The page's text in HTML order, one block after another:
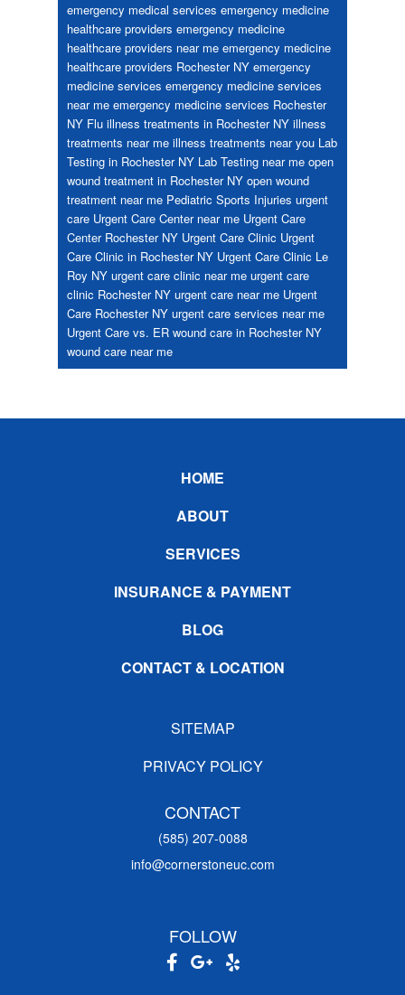
emergency medical services emergency medicine
healthcare providers emergency medicine
healthcare providers near me emergency medicine
healthcare providers Rochester NY emergency
medicine services emergency medicine services
near me emergency medicine services Rochester
NY Flu illness treatments in Rochester NY illness
treatments near me illness treatments near you Lab
Testing in Rochester NY Lab Testing near me open
wound treatment in Rochester NY open wound
treatment near me Pediatric Sports Injuries urgent
care Urgent Care Center near me Urgent Care
Center Rochester NY Urgent Care Clinic Urgent
Care Clinic in Rochester NY Urgent Care Clinic Le
Roy NY urgent care clinic near me urgent care
clinic Rochester NY urgent care near me Urgent
Care Rochester NY urgent care services near me
Urgent Care vs. ER wound care in Rochester NY
wound care near me
HOME
ABOUT
SERVICES
INSURANCE & PAYMENT
BLOG
CONTACT & LOCATION
SITEMAP
PRIVACY POLICY
CONTACT
(585) 207-0088
info@cornerstoneuc.com
FOLLOW